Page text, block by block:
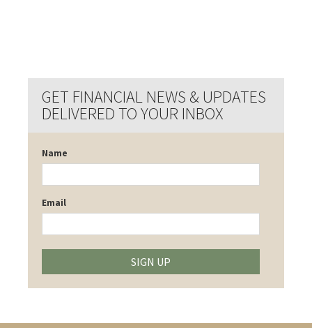
GET FINANCIAL NEWS & UPDATES
DELIVERED TO YOUR INBOX
Name
Email
SIGN UP